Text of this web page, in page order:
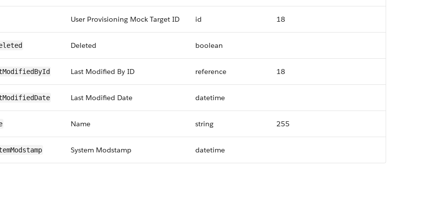
User Provisioning Mock Target ID id 18
Deleted boolean
Last Modified By ID reference 18
Last Modified Date datetime
Name string 255
System Modstamp datetime